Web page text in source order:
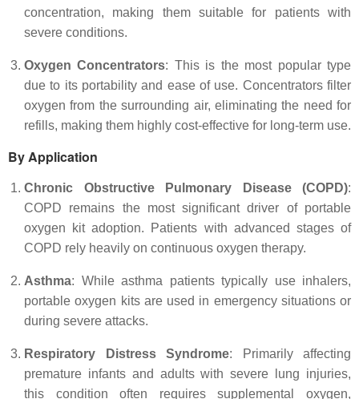
concentration, making them suitable for patients with
severe conditions.
Oxygen Concentrators: This is the most popular type
due to its portability and ease of use. Concentrators filter
oxygen from the surrounding air, eliminating the need for
refills, making them highly cost-effective for long-term use.
By Application
Chronic Obstructive Pulmonary Disease (COPD):
COPD remains the most significant driver of portable
oxygen kit adoption. Patients with advanced stages of
COPD rely heavily on continuous oxygen therapy.
Asthma: While asthma patients typically use inhalers,
portable oxygen kits are used in emergency situations or
during severe attacks.
Respiratory Distress Syndrome: Primarily affecting
premature infants and adults with severe lung injuries,
this condition often requires supplemental oxygen,